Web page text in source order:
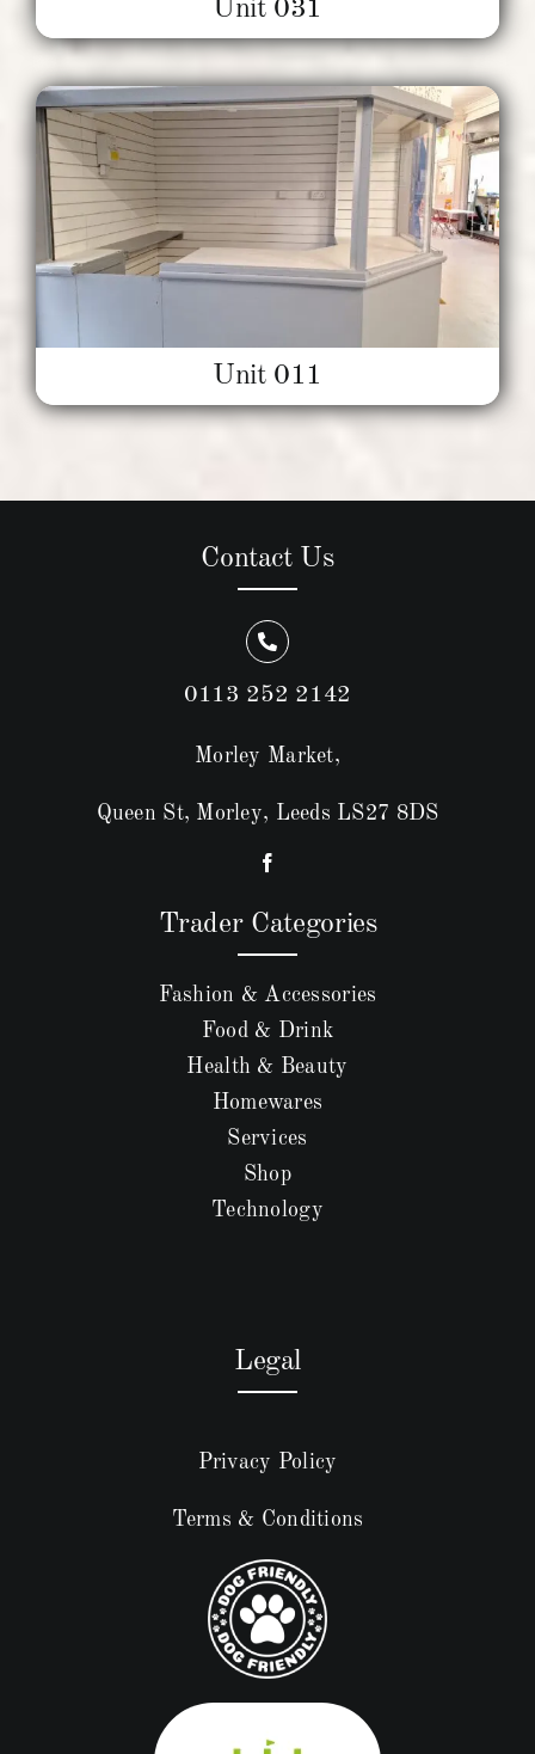
Unit 031
Unit 011
Contact Us
0113 252 2142
Morley Market,
Queen St, Morley, Leeds LS27 8DS
Trader Categories
Fashion & Accessories
Food & Drink
Health & Beauty
Homewares
Services
Shop
Technology
Legal
Privacy Policy
Terms & Conditions